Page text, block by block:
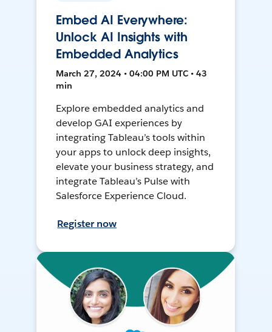
Embed AI Everywhere:
Unlock AI Insights with
Embedded Analytics
March 27, 2024 • 04:00 PM UTC • 43
min
Explore embedded analytics and
develop GAI experiences by
integrating Tableau’s tools within
your apps to unlock deep insights,
elevate your business strategy, and
integrate Tableau’s Pulse with
Salesforce Experience Cloud.
Register now